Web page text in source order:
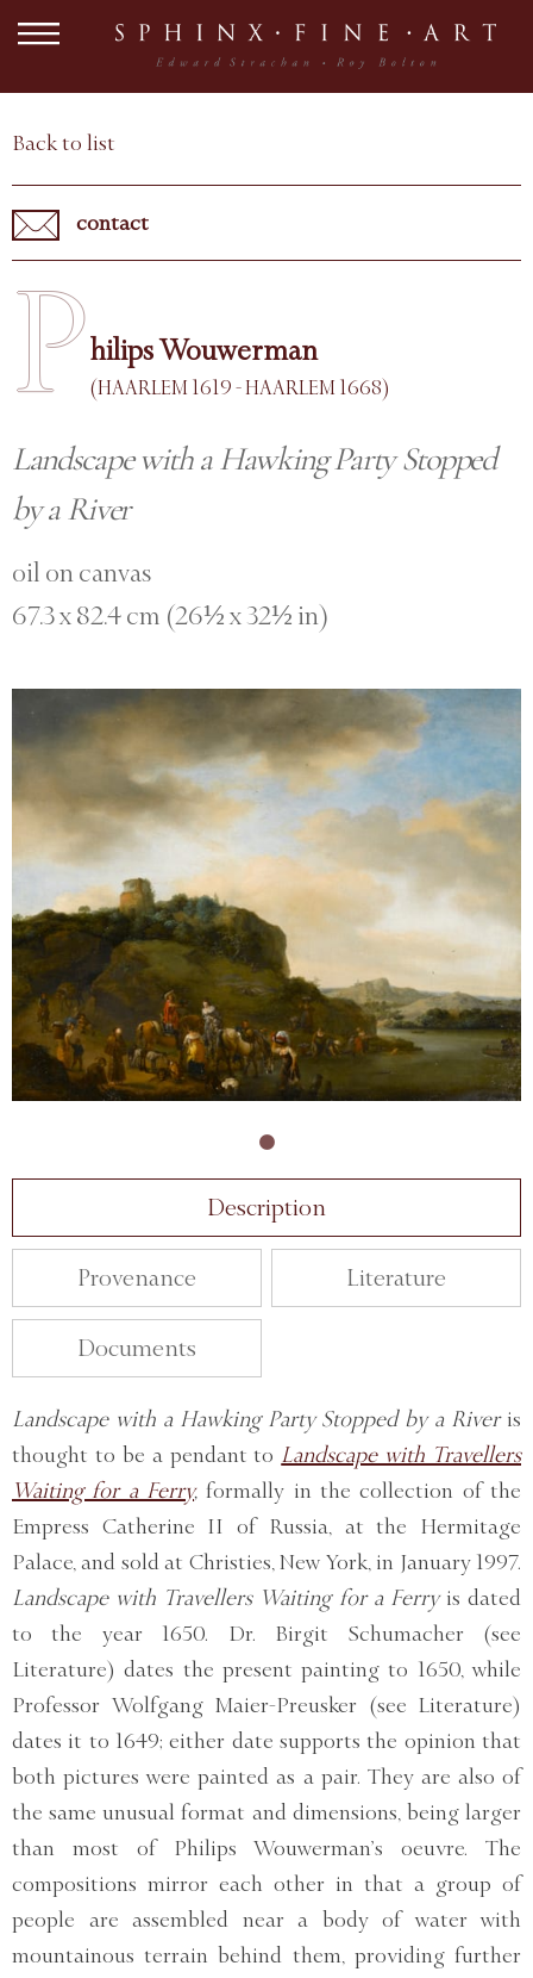
Back to list
contact
Philips Wouwerman
(HAARLEM 1619 - HAARLEM 1668)
Landscape with a Hawking Party Stopped
by a River
oil on canvas
67.3 x 82.4 cm (26½ x 32½ in)
Description
Provenance Literature
Documents
Landscape with a Hawking Party Stopped by a Riveris
thought to be a pendant to Landscape with Travellers
Waiting for a Ferry, formally in the collection of the
Empress Catherine II of Russia, at the Hermitage
Palace, and sold at Christies, New York, in January 1997.
Landscape with Travellers Waiting for a Ferryis dated
to the year 1650. Dr. Birgit Schumacher (see
Literature) dates the present painting to 1650, while
Professor Wolfgang Maier-Preusker (see Literature)
dates it to 1649; either date supports the opinion that
both pictures were painted as a pair. They are also of
the same unusual format and dimensions, being larger
than most of Philips Wouwerman’s oeuvre. The
compositions mirror each other in that a group of
people are assembled near a body of water with
mountainous terrain behind them, providing further